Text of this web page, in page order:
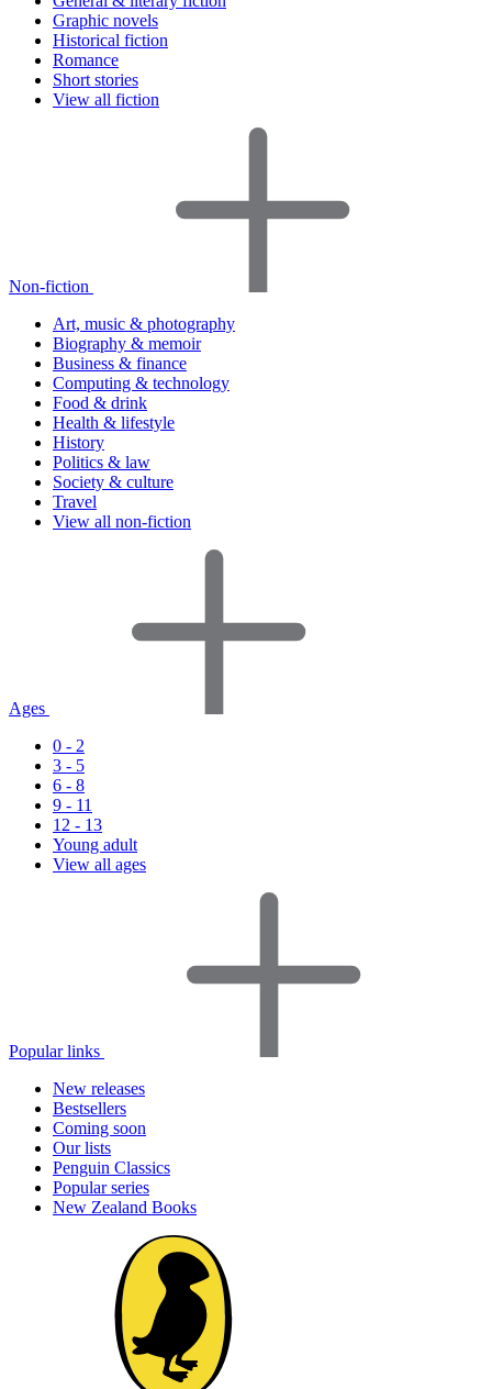
Graphic novels
Historical fiction
Romance
Short stories
View all fiction
Non-fiction
Art, music & photography
Biography & memoir
Business & finance
Computing & technology
Food & drink
Health & lifestyle
History
Politics & law
Society & culture
Travel
View all non-fiction
Ages
0 - 2
3 - 5
6 - 8
9 - 11
12 - 13
Young adult
View all ages
Popular links
New releases
Bestsellers
Coming soon
Our lists
Penguin Classics
Popular series
New Zealand Books